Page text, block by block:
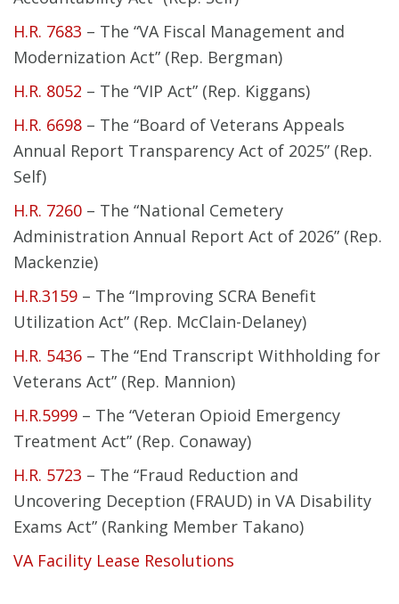
H.R. 7683 – The “VA Fiscal Management and
Modernization Act” (Rep. Bergman)
H.R. 8052 – The “VIP Act” (Rep. Kiggans)
H.R. 6698 – The “Board of Veterans Appeals
Annual Report Transparency Act of 2025” (Rep.
Self)
H.R. 7260 – The “National Cemetery
Administration Annual Report Act of 2026” (Rep.
Mackenzie)
H.R.3159 – The “Improving SCRA Benefit
Utilization Act” (Rep. McClain-Delaney)
H.R. 5436 – The “End Transcript Withholding for
Veterans Act” (Rep. Mannion)
H.R.5999 – The “Veteran Opioid Emergency
Treatment Act” (Rep. Conaway)
H.R. 5723 – The “Fraud Reduction and
Uncovering Deception (FRAUD) in VA Disability
Exams Act” (Ranking Member Takano)
VA Facility Lease Resolutions